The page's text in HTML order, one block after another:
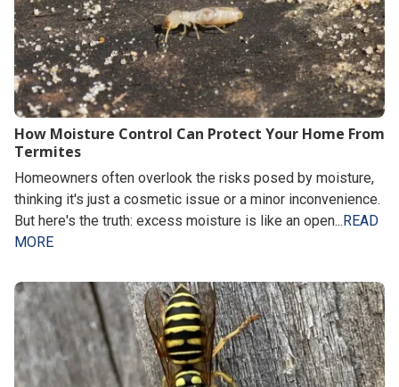
How Moisture Control Can Protect Your Home From
Termites
Homeowners often overlook the risks posed by moisture,
thinking it's just a cosmetic issue or a minor inconvenience.
But here's the truth: excess moisture is like an open... READ
MORE